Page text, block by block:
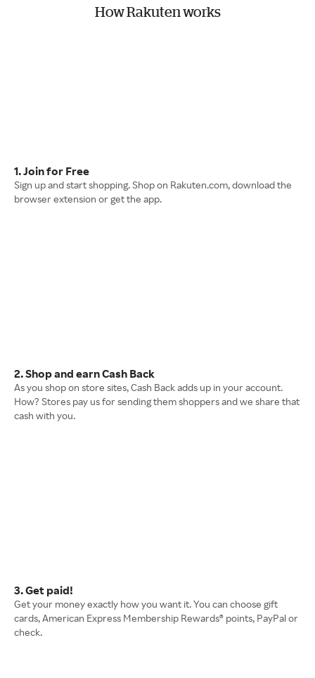
How Rakuten works
1. Join for Free
Sign up and start shopping. Shop on Rakuten.com, download the
browser extension or get the app.
2. Shop and earn Cash Back
As you shop on store sites, Cash Back adds up in your account.
How? Stores pay us for sending them shoppers and we share that
cash with you.
3. Get paid!
Get your money exactly how you want it. You can choose gift
cards, American Express Membership Rewards® points, PayPal or
check.